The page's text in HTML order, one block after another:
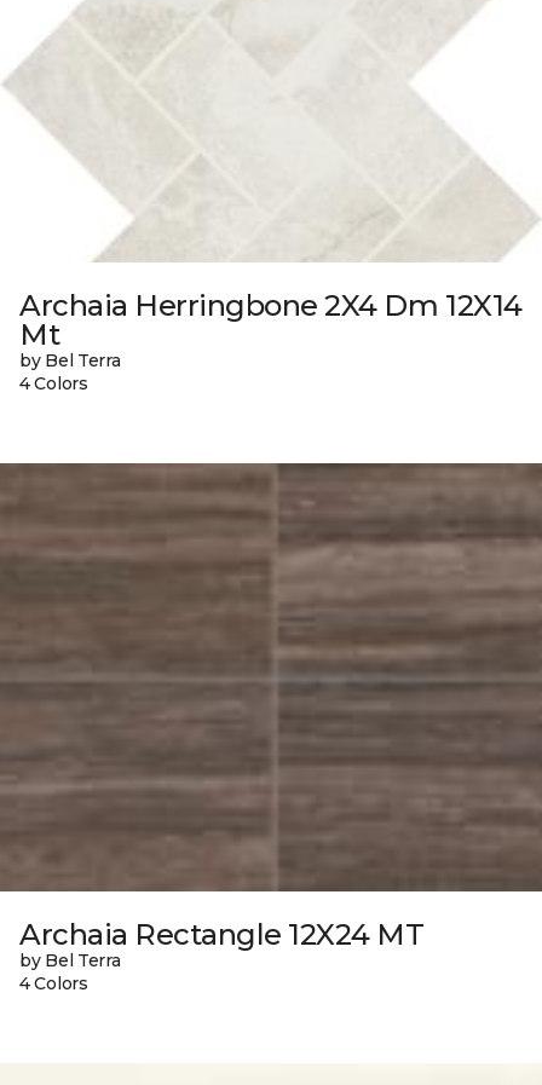
Archaia Herringbone 2X4 Dm 12X14
Mt
by Bel Terra
4 Colors
Archaia Rectangle 12X24 MT
by Bel Terra
4 Colors